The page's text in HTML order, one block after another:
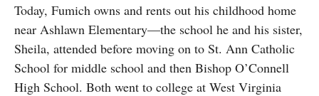
Today, Fumich owns and rents out his childhood home
near Ashlawn Elementary—the school he and his sister,
Sheila, attended before moving on to St. Ann Catholic
School for middle school and then Bishop O’Connell
High School. Both went to college at West Virginia